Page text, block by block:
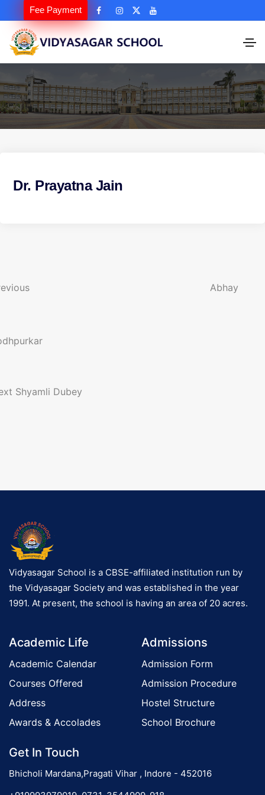
Fee Payment
Dr. Prayatna Jain
Abhay
Shyamli Dubey
Vidyasagar School is a CBSE-affiliated institution run by
the Vidyasagar Society and was established in the year
1991. At present, the school is having an area of 20 acres.
Academic Life
Academic Calendar
Courses Offered
Address
Awards & Accolades
Admissions
Admission Form
Admission Procedure
Hostel Structure
School Brochure
Get In Touch
Bhicholi Mardana,Pragati Vihar , Indore - 452016